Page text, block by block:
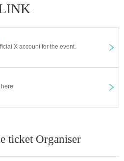
X account for the event.
ticket Organiser